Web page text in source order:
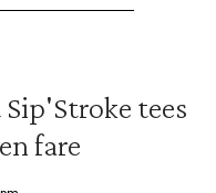
tees
fare